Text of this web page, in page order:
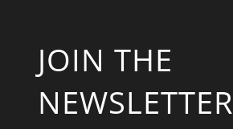
JOIN THE
NEWSLETTER